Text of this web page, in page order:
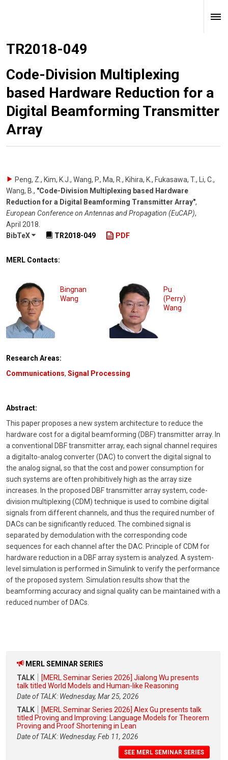
TR2018-049
Code-Division Multiplexing
based Hardware Reduction for a
Digital Beamforming Transmitter
Array
Peng, Z., Kim, K.J., Wang, P., Ma, R., Kihira, K., Fukasawa, T., Li, C.,
Wang, B. , "Code-Division Multiplexing based Hardware
Reduction for a Digital Beamforming Transmitter Array",
European Conference on Antennas and Propagation (EuCAP),
April 2018
BibTeX
TR2018-049 PDF
MERL Contacts:
Bingnan
Wang
Pu
(Perry)
Wang
Research Areas:
Communications, Signal Processing
Abstract:
This paper proposes a new system architecture to reduce the
hardware cost for a digital beamforming (DBF) transmitter array. In
a conventional DBF transmitter array, each signal channel requires
a digitalto-analog converter (DAC) to convert the digital signal to
the analog signal, so that the cost and power consumption for
such systems are often prohibitively high as the array size
increases. In the proposed DBF transmitter array system, code-
division multiplexing (CDM) technique is used to combine digital
signals from different channels, and thus the required number of
DACs can be significantly reduced. The combined signal is
separated by demodulation with the corresponding code
sequences for each channel after the DAC. Principle of CDM for
hardware reduction in a DBF array system is analyzed. A system-
level simulation is performed in Simulink to verify the performance
of the proposed system. Simulation results show that the
beamforming accuracy and signal quality can be maintained with a
reduced number of DACs.
MERL SEMINAR SERIES
TALK
[MERL Seminar Series 2026] Jialong Wu presents
talk titled World Models and Human-like Reasoning
Date of TALK: Wednesday, Mar 25, 2026
TALK
[MERL Seminar Series 2026] Alex Gu presents talk
titled Proving and Improving: Language Models for Theorem
Proving and Proof Shortening in Lean
Date of TALK: Wednesday, Feb 11, 2026
SEE MERL SEMINAR SERIES